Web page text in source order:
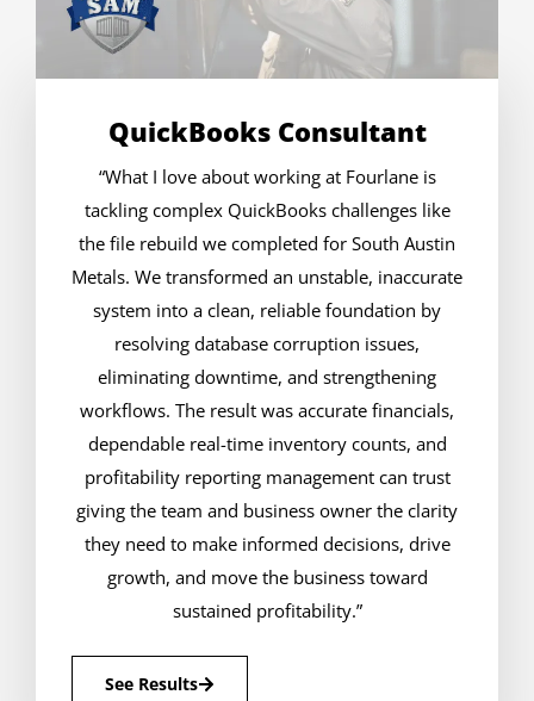
QuickBooks Consultant
“What I love about working at Fourlane is
tackling complex QuickBooks challenges like
the file rebuild we completed for South Austin
Metals. We transformed an unstable, inaccurate
system into a clean, reliable foundation by
resolving database corruption issues,
eliminating downtime, and strengthening
workflows. The result was accurate financials,
dependable real-time inventory counts, and
profitability reporting management can trust
giving the team and business owner the clarity
they need to make informed decisions, drive
growth, and move the business toward
sustained profitability.”
See Results